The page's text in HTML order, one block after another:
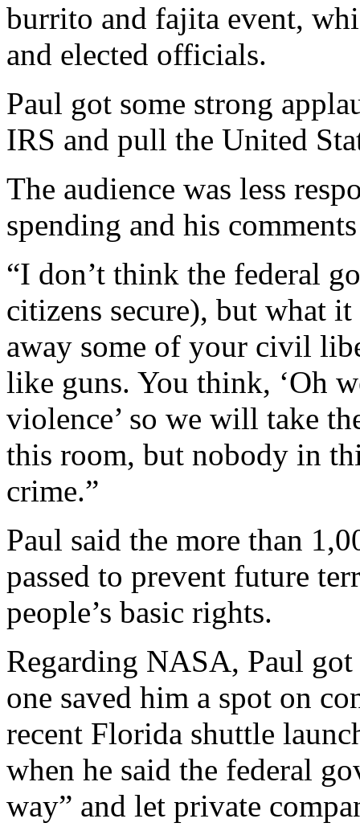
burrito and fajita event,
and elected officials.
Paul got some strong
IRS and pull the United
The audience was less
spending and his
“I don’t think the federal
citizens secure), but what
away some of your civil
like guns. You think, ‘Oh
violence’ so we will take
this room, but nobody in
crime.”
Paul said the more than
passed to prevent future
people’s basic rights.
Regarding NASA, Paul
one saved him a spot on
recent Florida shuttle
when he said the federal
way” and let private